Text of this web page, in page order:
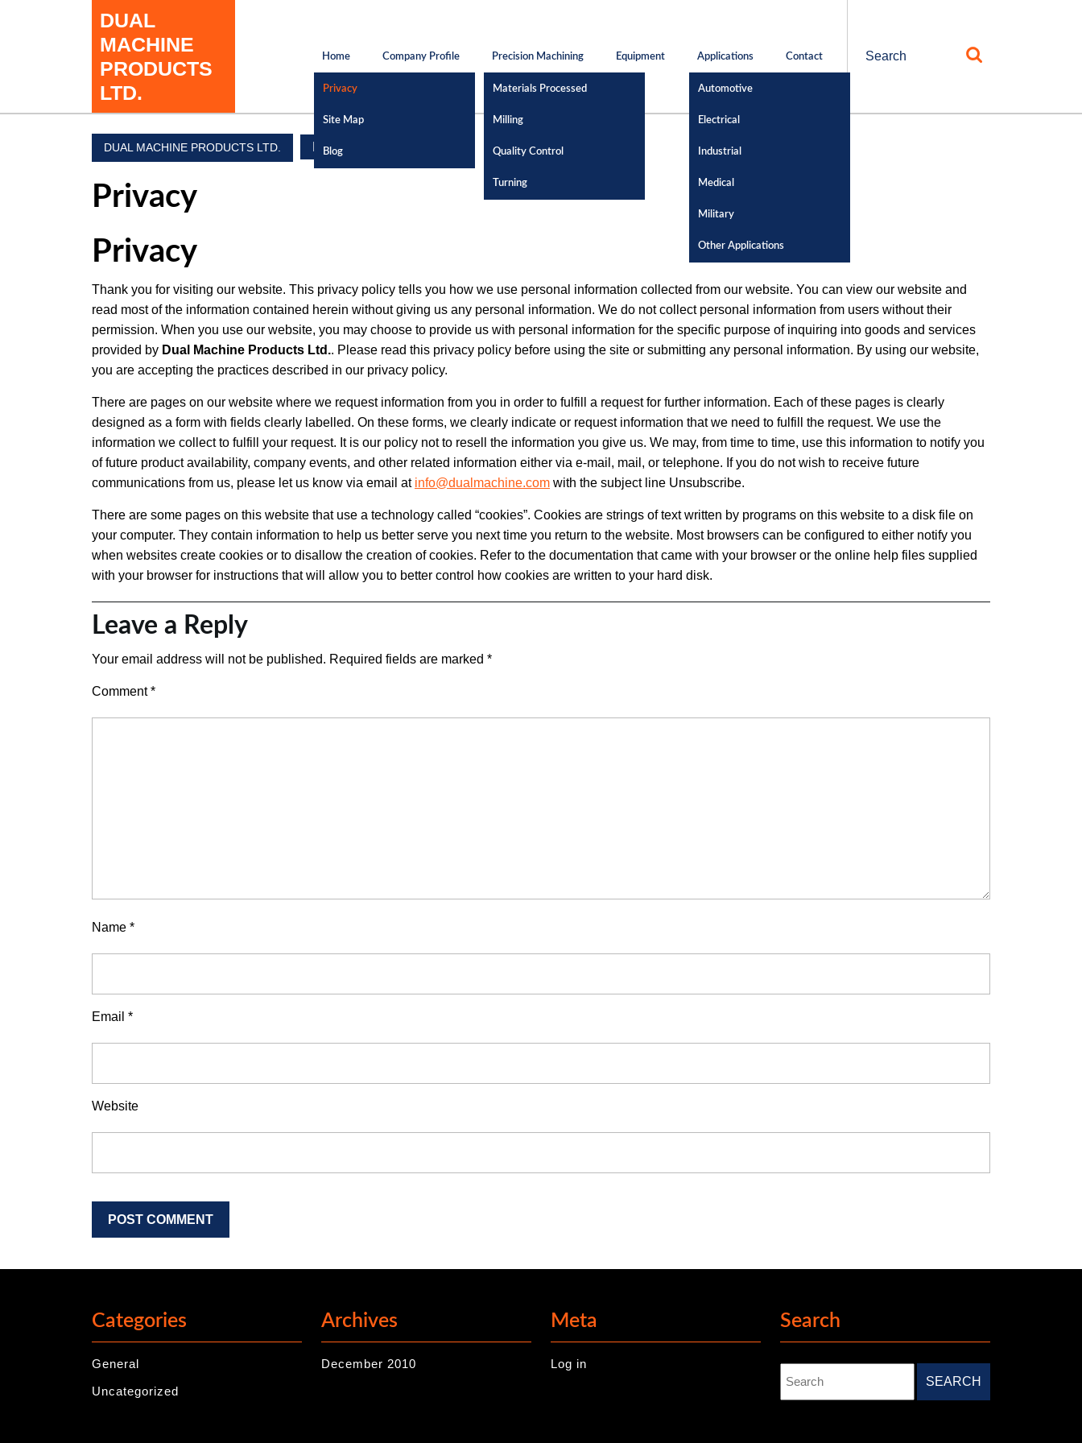
DUAL
MACHINE
PRODUCTS
LTD.
Home
Privacy
Site Map
Blog
Company Profile Precision Machining
Materials Processed
Milling
Quality Control
Turning
Equipment Applications
Automotive
Electrical
Industrial
Medical
Military
Other Applications
Contact
DUAL MACHINE PRODUCTS LTD. Privacy
Privacy
Privacy
Thank you for visiting our website. This privacy policy tells you how we use personal information collected from our website. You can view our website and
read most of the information contained herein without giving us any personal information. We do not collect personal information from users without their
permission. When you use our website, you may choose to provide us with personal information for the specific purpose of inquiring into goods and services
provided by Dual Machine Products Ltd.. Please read this privacy policy before using the site or submitting any personal information. By using our website,
you are accepting the practices described in our privacy policy.
There are pages on our website where we request information from you in order to fulfill a request for further information. Each of these pages is clearly
designed as a form with fields clearly labelled. On these forms, we clearly indicate or request information that we need to fulfill the request. We use the
information we collect to fulfill your request. It is our policy not to resell the information you give us. We may, from time to time, use this information to notify you
of future product availability, company events, and other related information either via e-mail, mail, or telephone. If you do not wish to receive future
communications from us, please let us know via email at info@dualmachine.com with the subject line Unsubscribe.
There are some pages on this website that use a technology called “cookies”. Cookies are strings of text written by programs on this website to a disk file on
your computer. They contain information to help us better serve you next time you return to the website. Most browsers can be configured to either notify you
when websites create cookies or to disallow the creation of cookies. Refer to the documentation that came with your browser or the online help files supplied
with your browser for instructions that will allow you to better control how cookies are written to your hard disk.
Leave a Reply
Your email address will not be published. Required fields are marked *
Comment*
Name *
Email *
Website
Categories
General
Uncategorized
Archives
December 2010
Meta
Log in
Search